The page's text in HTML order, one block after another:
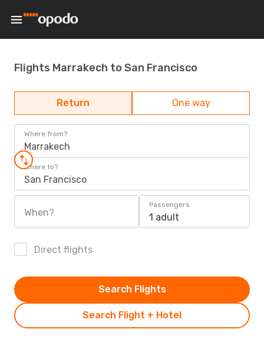
Flights Marrakech to San Francisco
Return One way
Where from?
Marrakech
Where to?
San Francisco
When?
Passengers
1 adult
Direct flights
Search Flight + Hotel
Search Flights